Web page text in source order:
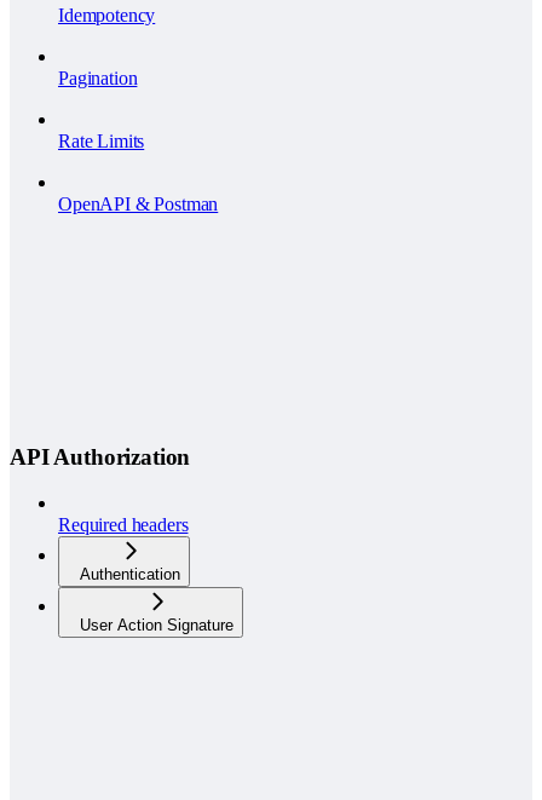
Idempotency
Pagination
Rate Limits
OpenAPI & Postman
API Authorization
Required headers
Authentication
User Action Signature